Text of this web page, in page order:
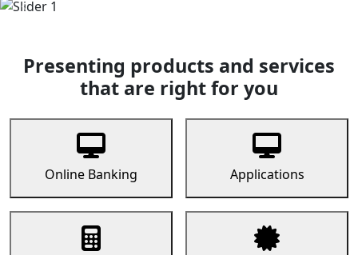
Previous
Presenting products and services
that are right for you
Online Banking Applications